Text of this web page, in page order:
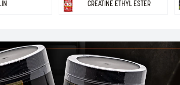
CREATINE ETHYL ESTER